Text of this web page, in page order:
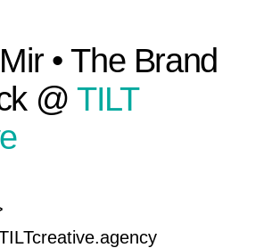
• The Brand
@ TILT